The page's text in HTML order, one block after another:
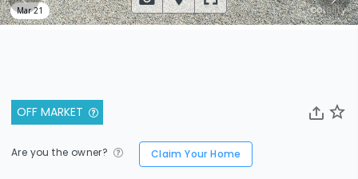
OFF MARKET
Are you the owner? Claim Your Home
Mar 21